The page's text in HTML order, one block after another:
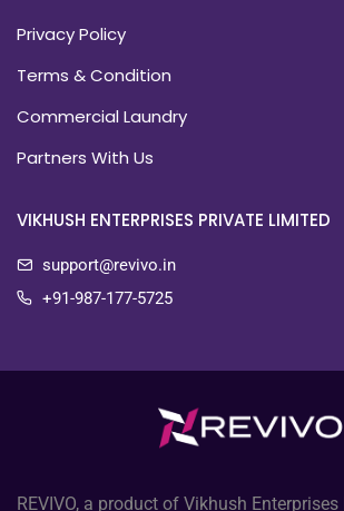
Privacy Policy
Terms & Condition
Commercial Laundry
Partners With Us
VIKHUSH ENTERPRISES PRIVATE LIMITED
support@revivo.in
+91-987-177-5725
REVIVO, a product of Vikhush